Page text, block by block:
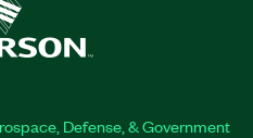
Defense, & Government